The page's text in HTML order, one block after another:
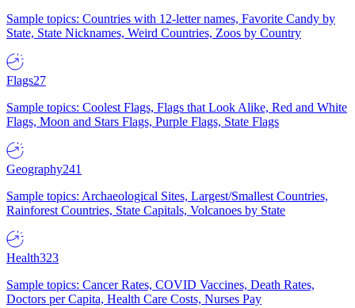
Sample topics: Countries with 12-letter names, Favorite Candy by
State, State Nicknames, Weird Countries, Zoos by Country
Flags27
Sample topics: Coolest Flags, Flags that Look Alike, Red and White
Flags, Moon and Stars Flags, Purple Flags, State Flags
Geography241
Sample topics: Archaeological Sites, Largest/Smallest Countries,
Rainforest Countries, State Capitals, Volcanoes by State
Health323
Sample topics: Cancer Rates, COVID Vaccines, Death Rates,
Doctors per Capita, Health Care Costs, Nurses Pay